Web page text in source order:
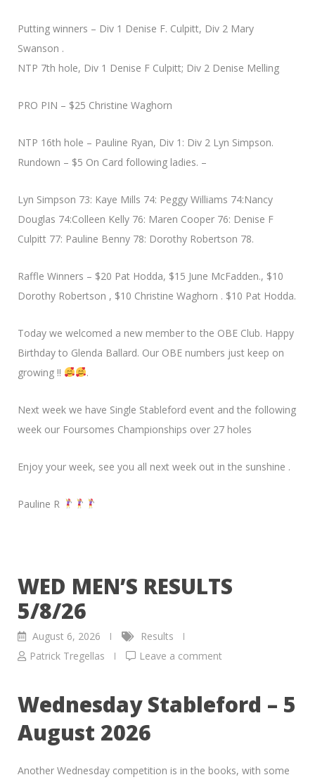
Putting winners – Div 1 Denise F. Culpitt, Div 2 Mary
Swanson .
NTP 7th hole, Div 1 Denise F Culpitt; Div 2 Denise Melling
PRO PIN – $25 Christine Waghorn
NTP 16th hole – Pauline Ryan, Div 1: Div 2 Lyn Simpson.
Rundown – $5 On Card following ladies. –
Lyn Simpson 73: Kaye Mills 74: Peggy Williams 74:Nancy
Douglas 74:Colleen Kelly 76: Maren Cooper 76: Denise F
Culpitt 77: Pauline Benny 78: Dorothy Robertson 78.
Raffle Winners – $20 Pat Hodda, $15 June McFadden., $10
Dorothy Robertson , $10 Christine Waghorn . $10 Pat Hodda.
Today we welcomed a new member to the OBE Club. Happy
Birthday to Glenda Ballard. Our OBE numbers just keep on
growing !!
.
Next week we have Single Stableford event and the following
week our Foursomes Championships over 27 holes
Enjoy your week, see you all next week out in the sunshine .
Pauline R
WED MEN’S RESULTS
5/8/26
August 6, 2026
Results
Patrick Tregellas
Leave a comment
Wednesday Stableford – 5
August 2026
Another Wednesday competition is in the books, with some